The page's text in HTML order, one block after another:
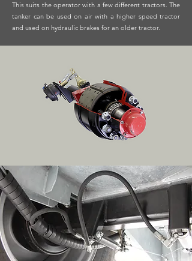
This suits the operator with a few different tractors. The
tanker can be used on air with a higher speed tractor
and used on hydraulic brakes for an older tractor.